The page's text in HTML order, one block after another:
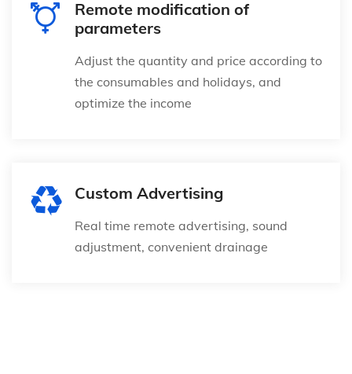
Remote modification of
parameters
Adjust the quantity and price according to
the consumables and holidays, and
optimize the income
Custom Advertising
Real time remote advertising, sound
adjustment, convenient drainage